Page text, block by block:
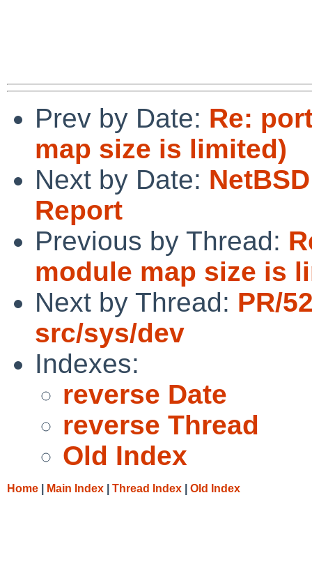
Prev by Date: Re:
map size is limited)
Next by Date:
Report
Previous by Thread:
module map size is
Next by Thread: PR/
src/sys/dev
Indexes:
reverse Date
reverse Thread
Old Index
Home Main Index Thread Index Old Index